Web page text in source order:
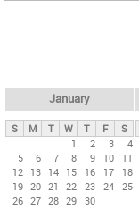
y
t
January
S M T W T F
S
1
2 3
4
5
6 7 8 9 10
11
12 13 14 15 16 17
18
19 20 21 22 23 24 25
26 27 28 29 30